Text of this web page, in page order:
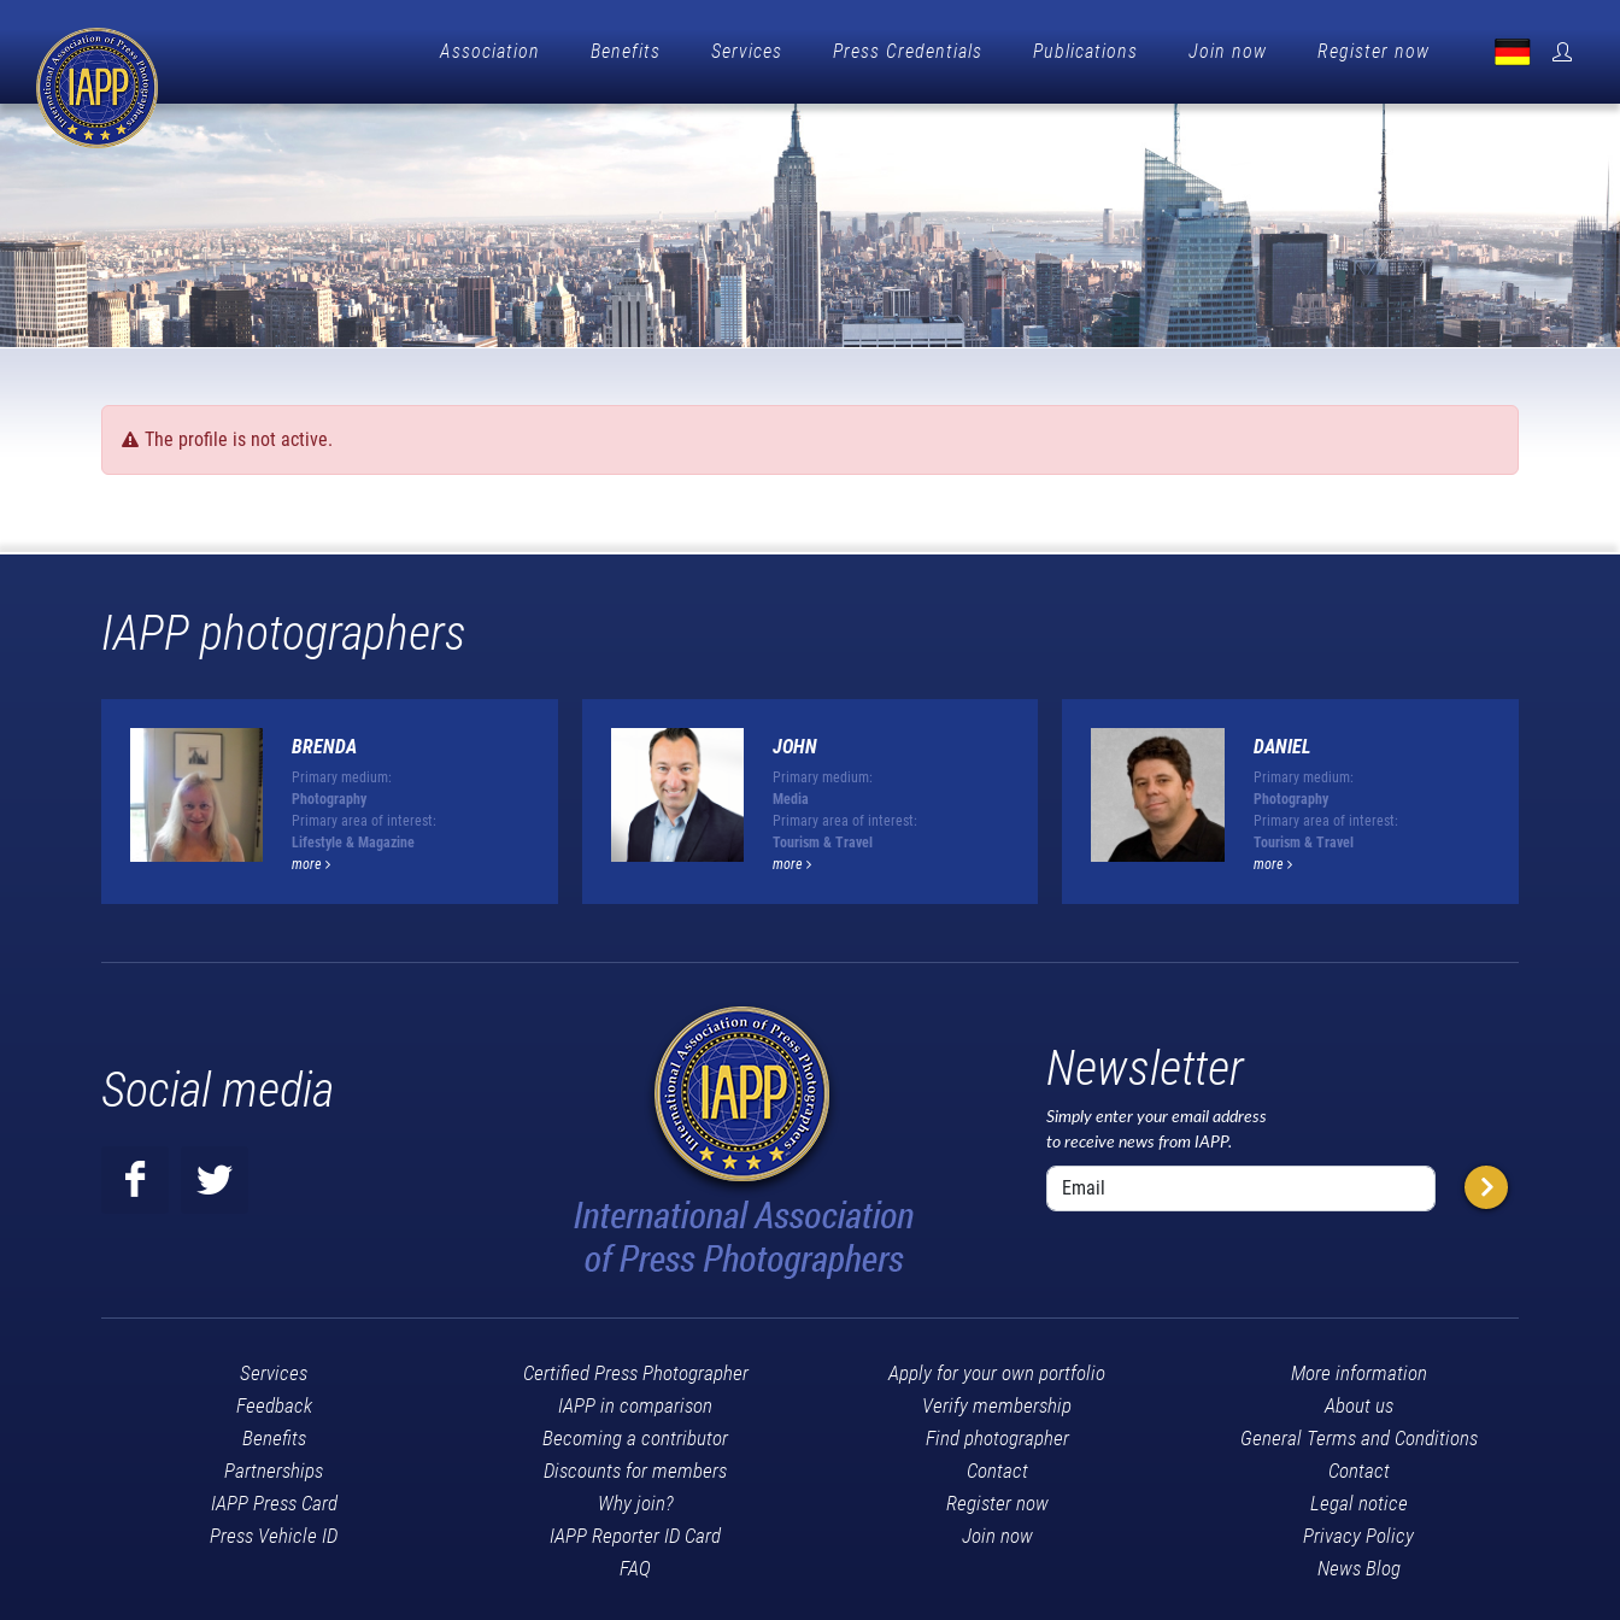
Association Benefits Services Press Credentials Publications Join now Register now
The profile is not active.
IAPP photographers
BRENDA
Primary medium:
Photography
Primary area of interest:
Lifestyle & Magazine
more
JOHN
Primary medium:
Media
Primary area of interest:
Tourism & Travel
more
DANIEL
Primary medium:
Photography
Primary area of interest:
Tourism & Travel
more
Social media Newsletter
Simply enter your email address
to receive news from IAPP.
Services
Feedback
Benefits
Partnerships
IAPP Press Card
Press Vehicle ID
Certified Press Photographer
IAPP in comparison
Becoming a contributor
Discounts for members
Why join?
IAPP Reporter ID Card
FAQ
Apply for your own portfolio
Verify membership
Find photographer
Contact
Register now
Join now
More information
About us
General Terms and Conditions
Contact
Legal notice
Privacy Policy
News Blog